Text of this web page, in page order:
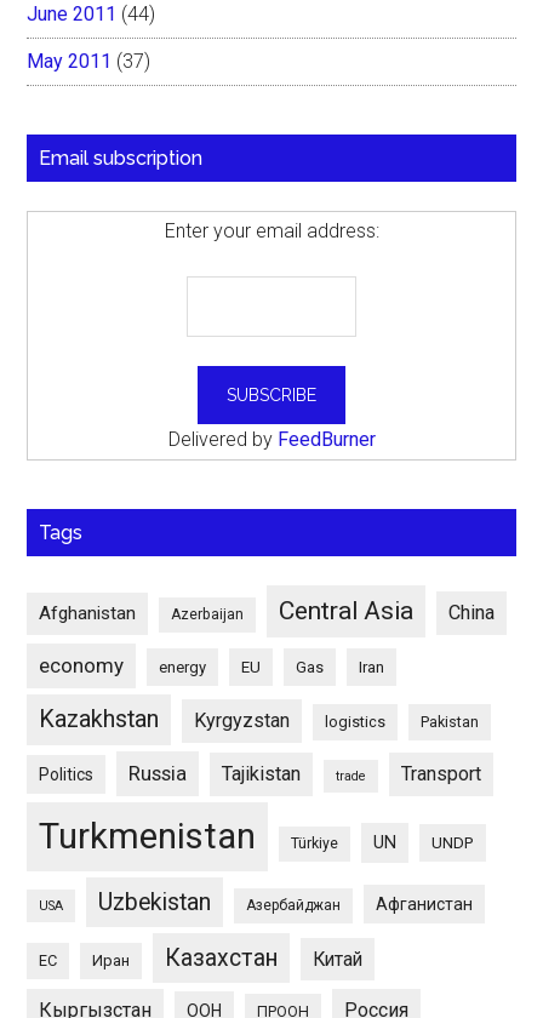
June 2011 (44)
May 2011 (37)
Email subscription
Enter your email address:
Delivered by FeedBurner
Tags
Afghanistan Azerbaijan Central Asia China
economy energy EU Gas Iran
Kazakhstan Kyrgyzstan logistics Pakistan
Politics Russia Tajikistan trade Transport
Turkmenistan Türkiye UN UNDP
USA Uzbekistan Азербайджан Афганистан
ЕС Иран Казахстан Китай
Кыргызстан ООН ПРООН Россия